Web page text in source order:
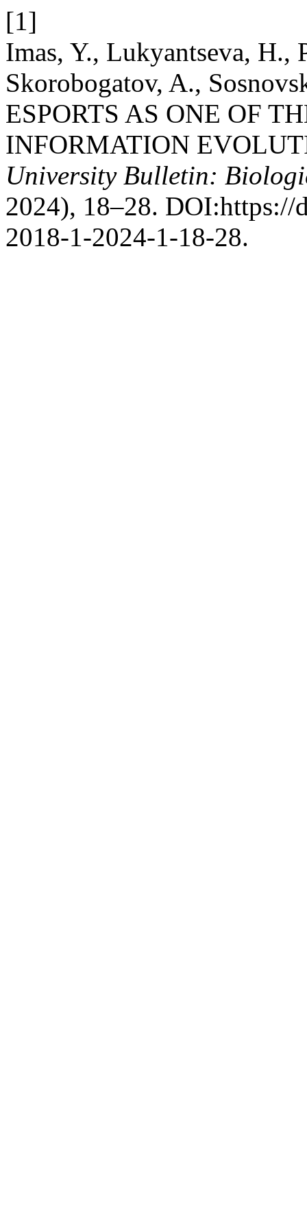
[1]
Imas, Y., Lukyantseva, H.,
Skorobogatov, A.,
ESPORTS AS ONE OF
INFORMATION
University Bulletin:
2024), 18–28.
2018-1-2024-1-18-28.